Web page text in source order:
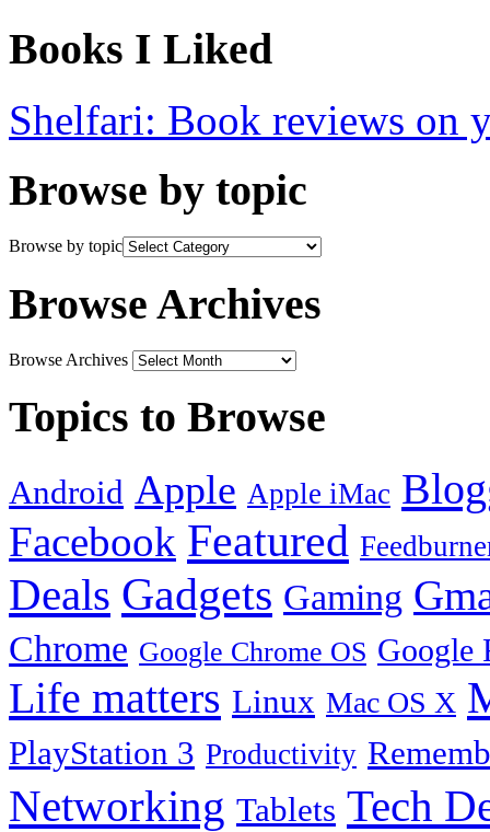
Books I Liked
Shelfari: Book reviews on
Browse by topic
Browse by topic
Browse Archives
Browse Archives
Topics to Browse
Android Apple Apple iMac
Facebook Featured
Deals Gadgets Gaming
Chrome Google Chrome OS Google
Life matters Linux Mac OS X
PlayStation 3 Productivity
Networking Tablets Tech